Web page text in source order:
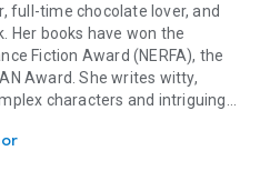
full-time chocolate lover, and
Her books have won the
Fiction Award (NERFA), the
Award. She writes witty,
characters and intriguing
plans, join her newsletter